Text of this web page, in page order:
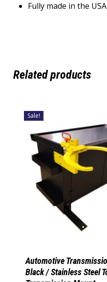
Fully made in the USA.
Related products
Sale!
Automotive
Black / Stainless Steel